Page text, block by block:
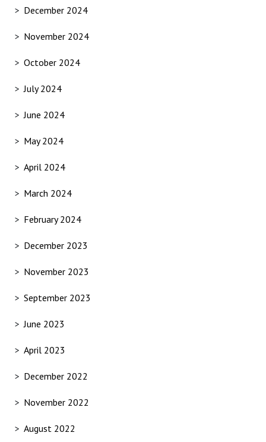
December 2024
November 2024
October 2024
July 2024
June 2024
May 2024
April 2024
March 2024
February 2024
December 2023
November 2023
September 2023
June 2023
April 2023
December 2022
November 2022
August 2022